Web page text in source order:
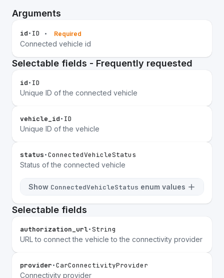
Arguments
id• ID • Required
Connected vehicle id
Selectable fields - Frequently requested
id• ID
Unique ID of the connected vehicle
vehicle_id• ID
Unique ID of the vehicle
status•ConnectedVehicleStatus
Status of the connected vehicle
Show ConnectedVehicleStatus enum values
Selectable fields
authorization_url•String
URL to connect the vehicle to the connectivity provider
provider•CarConnectivityProvider
Connectivity provider